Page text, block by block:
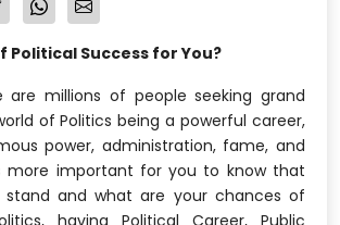
Political Success for You?
are millions of people seeking grand
of Politics being a powerful career,
power, administration, fame, and
more important for you to know that
stand and what are your chances of
having Political Career, Public